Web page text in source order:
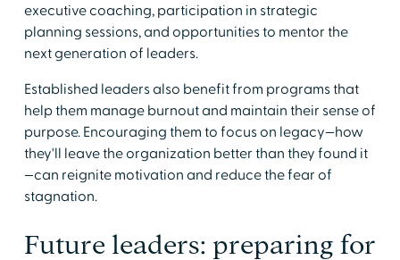
executive coaching, participation in strategic
planning sessions, and opportunities to mentor the
next generation of leaders.
Established leaders also benefit from programs that
help them manage burnout and maintain their sense of
purpose. Encouraging them to focus on legacy—how
they'll leave the organization better than they found it
—can reignite motivation and reduce the fear of
stagnation.
Future leaders: preparing for